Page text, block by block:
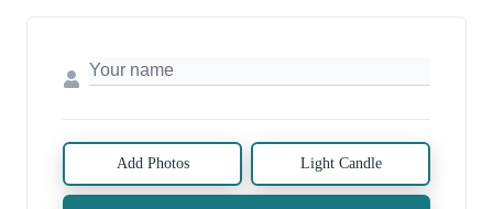
Add Photos Light Candle